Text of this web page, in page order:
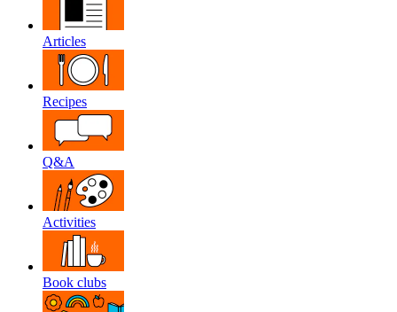
Articles
Recipes
Q&A
Activities
Book clubs